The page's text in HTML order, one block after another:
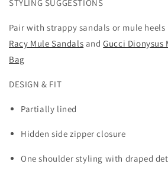
STYLING SUGGESTIONS
Pair with strappy sandals or mule
Racy Mule Sandals andGucci Dionysus
Bag
DESIGN & FIT
Partially lined
Hidden side zipper closure
One shoulder styling with draped